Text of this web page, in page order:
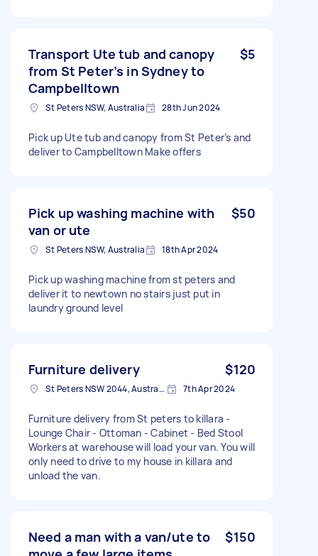
Transport Ute tub and canopy
from St Peter’s in Sydney to
Campbelltown
$5
St Peters NSW, Australia 28th Jun 2024
Pick up Ute tub and canopy from St Peter’s and
deliver to Campbelltown Make offers
Pick up washing machine with
van or ute
$50
St Peters NSW, Australia 18th Apr 2024
Pick up washing machine from st peters and
deliver it to newtown no stairs just put in
laundry ground level
Furniture delivery $120
St Peters NSW 2044, Australia 7th Apr 2024
Furniture delivery from St peters to killara -
Lounge Chair - Ottoman - Cabinet - Bed Stool
Workers at warehouse will load your van. You will
only need to drive to my house in killara and
unload the van.
Need a man with a van/ute to
$150